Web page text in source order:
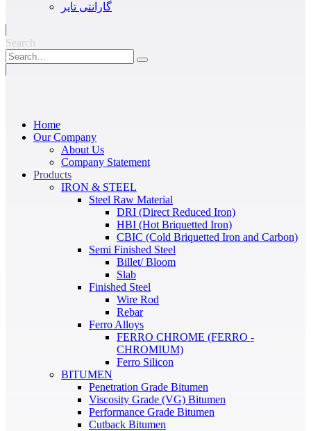
گارانتی تایر
Search
Home
Our Company
About Us
Company Statement
Products
IRON & STEEL
Steel Raw Material
DRI (Direct Reduced Iron)
HBI (Hot Briquetted Iron)
CBIC (Cold Briquetted Iron and Carbon)
Semi Finished Steel
Billet/ Bloom
Slab
Finished Steel
Wire Rod
Rebar
Ferro Alloys
FERRO CHROME (FERRO -
CHROMIUM)
Ferro Silicon
BITUMEN
Penetration Grade Bitumen
Viscosity Grade (VG) Bitumen
Performance Grade Bitumen
Cutback Bitumen